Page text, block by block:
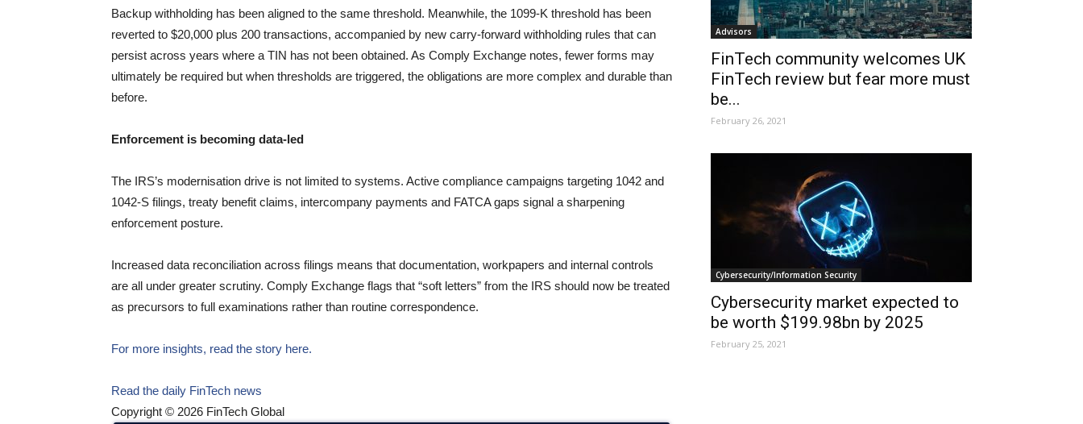
Backup withholding has been aligned to the same threshold. Meanwhile, the 1099-K threshold has been
reverted to $20,000 plus 200 transactions, accompanied by new carry-forward withholding rules that can
persist across years where a TIN has not been obtained. As Comply Exchange notes, fewer forms may
ultimately be required but when thresholds are triggered, the obligations are more complex and durable than
before.
Enforcement is becoming data-led
The IRS’s modernisation drive is not limited to systems. Active compliance campaigns targeting 1042 and
1042-S filings, treaty benefit claims, intercompany payments and FATCA gaps signal a sharpening
enforcement posture.
Increased data reconciliation across filings means that documentation, workpapers and internal controls
are all under greater scrutiny. Comply Exchange flags that “soft letters” from the IRS should now be treated
as precursors to full examinations rather than routine correspondence.
For more insights, read the story here.
Read the daily FinTech news
Copyright © 2026 FinTech Global
Advisors
FinTech community welcomes UK
FinTech review but fear more must
be...
February 26, 2021
Cybersecurity/Information Security
Cybersecurity market expected to
be worth $199.98bn by 2025
February 25, 2021